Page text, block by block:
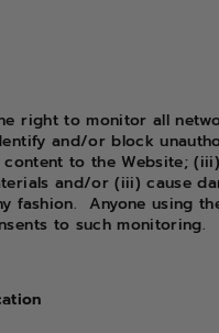
right to monitor all
and/or block
to the Website;
and/or (iii) cause
fashion. Anyone using
to such monitoring.